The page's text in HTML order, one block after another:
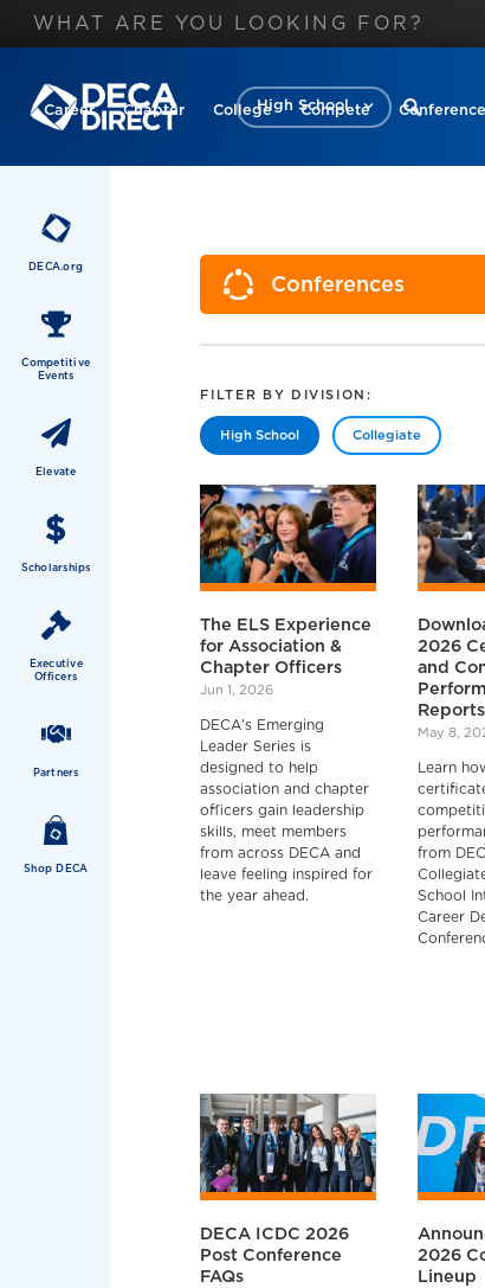
High School
Career Chapter College Compete
DECA.org
Competitive
Events
Elevate
Scholarships
Executive
Officers
Partners
Shop DECA
Conferences
FILTER BY DIVISION:
High School Collegiate
The ELS Experience
for Association &
Chapter Officers
Jun 1, 2026
DECA's Emerging
Leader Series is
designed to help
association and chapter
officers gain leadership
skills, meet members
from across DECA and
leave feeling inspired for
the year ahead.
2026
and
Reports
May 8,
Learn
from
School
Career
DECA ICDC 2026
Post Conference
FAQs
2026
Lineup